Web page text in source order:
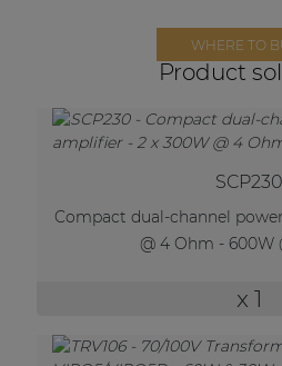
WHERE TO
Product
SCP230
Compact dual-channel
@ 4 Ohm - 600W
x 1
By solution
Performance Sound Solutions
Premium Sound Solutions